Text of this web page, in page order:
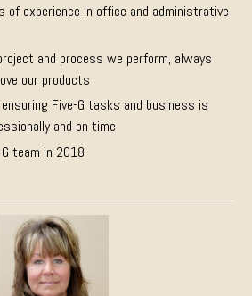
of experience in office and administrative
and process we perform, always
our products
Five-G tasks and business is
and on time
team in 2018